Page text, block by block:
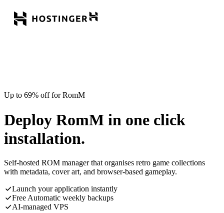
Up to 69% off for RomM
Deploy RomM in one click
installation.
Self-hosted ROM manager that organises retro game collections
with metadata, cover art, and browser-based gameplay.
Launch your application instantly
Free Automatic weekly backups
AI-managed VPS